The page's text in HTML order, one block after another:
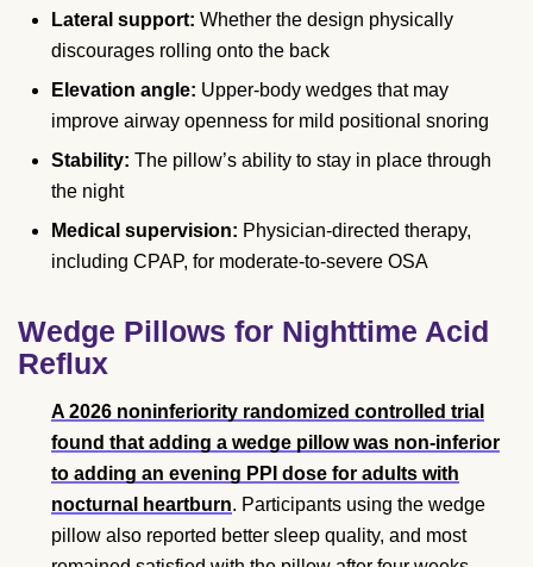
Lateral support: Whether the design physically
discourages rolling onto the back
Elevation angle: Upper-body wedges that may
improve airway openness for mild positional snoring
Stability: The pillow’s ability to stay in place through
the night
Medical supervision: Physician-directed therapy,
including CPAP, for moderate-to-severe OSA
Wedge Pillows for Nighttime Acid
Reflux
A 2026 noninferiority randomized controlled trial
found that adding a wedge pillow was non-inferior
to adding an evening PPI dose for adults with
nocturnal heartburn. Participants using the wedge
pillow also reported better sleep quality, and most